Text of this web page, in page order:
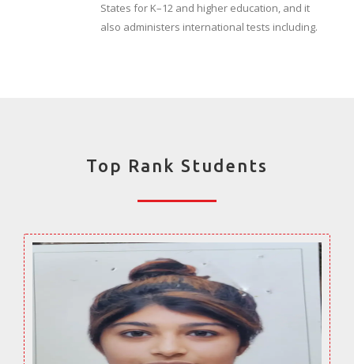
States for K–12 and higher education, and it
also administers international tests including.
Top Rank Students